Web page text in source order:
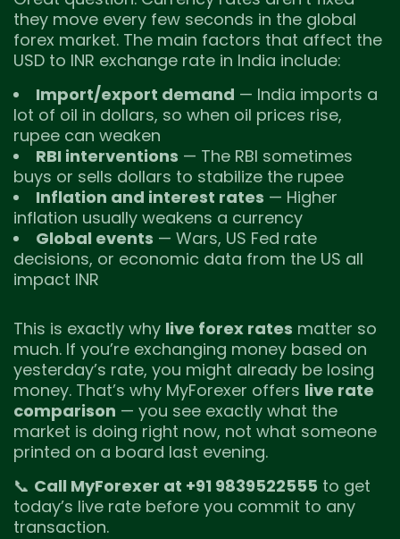
they move every few seconds in the global
forex market. The main factors that affect the
USD to INR exchange rate in India include:
Import/export demand — India imports a
lot of oil in dollars, so when oil prices rise,
rupee can weaken
RBI interventions — The RBI sometimes
buys or sells dollars to stabilize the rupee
Inflation and interest rates — Higher
inflation usually weakens a currency
Global events — Wars, US Fed rate
decisions, or economic data from the US all
impact INR
This is exactly why live forex rates matter so
much. If you’re exchanging money based on
yesterday’s rate, you might already be losing
money. That’s why MyForexer offers live rate
comparison — you see exactly what the
market is doing right now, not what someone
printed on a board last evening.
📞 Call MyForexer at +91 9839522555 to get
today’s live rate before you commit to any
transaction.